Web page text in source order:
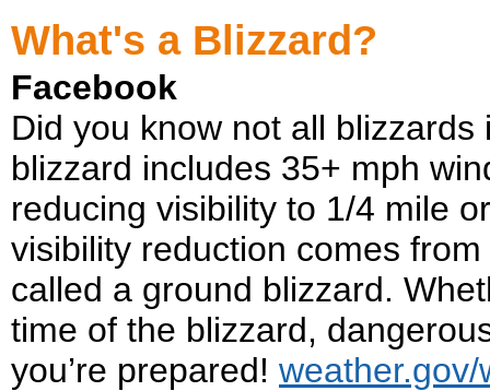
What's a Blizzard?
Facebook
Did you know not all
blizzard includes 35+ mph
reducing visibility to 1/4 mile
visibility reduction comes
called a ground blizzard.
time of the blizzard,
you’re prepared! weather.gov/